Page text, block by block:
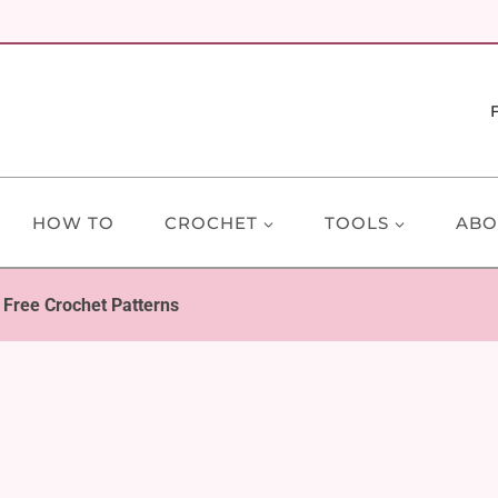
HOW TO CROCHET TOOLS
Crochet Patterns